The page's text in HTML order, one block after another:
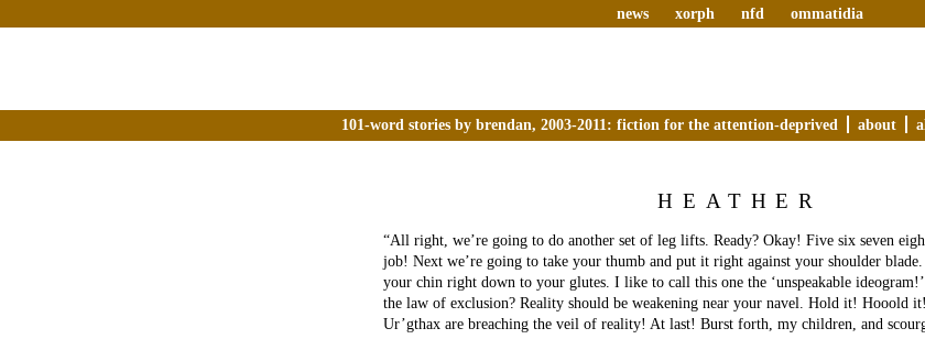
news xorph nfd ommatidia
101-word stories by brendan, 2003-2011: fiction for the attention-deprived about
HEATHER
“All right, we’re going to do another set of leg lifts. Ready? Okay! Five six seven
job! Next we’re going to take your thumb and put it right against your shoulder
your chin right down to your glutes. I like to call this one the ‘unspeakable
the law of exclusion? Reality should be weakening near your navel. Hold it! Hooold
Ur’gthax are breaching the veil of reality! At last! Burst forth, my children, and